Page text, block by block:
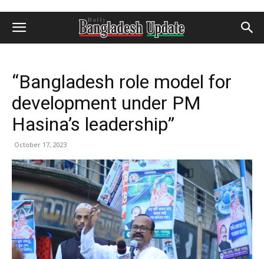
“Bangladesh role model for
development under PM
Hasina’s leadership”
October 17, 2023